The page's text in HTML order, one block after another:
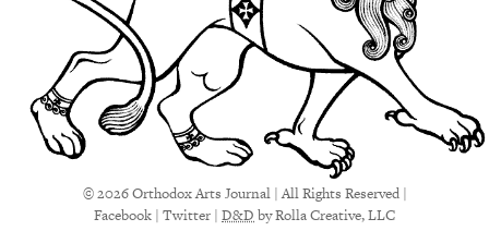
© 2026 Orthodox Arts Journal | All Rights Reserved |
Facebook | Twitter | D&Dby Rolla Creative, LLC